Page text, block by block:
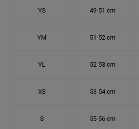
YS 49-51 cm
YM 51-52 cm
YL 52-53 cm
XS 53-54 cm
S 55-56 cm